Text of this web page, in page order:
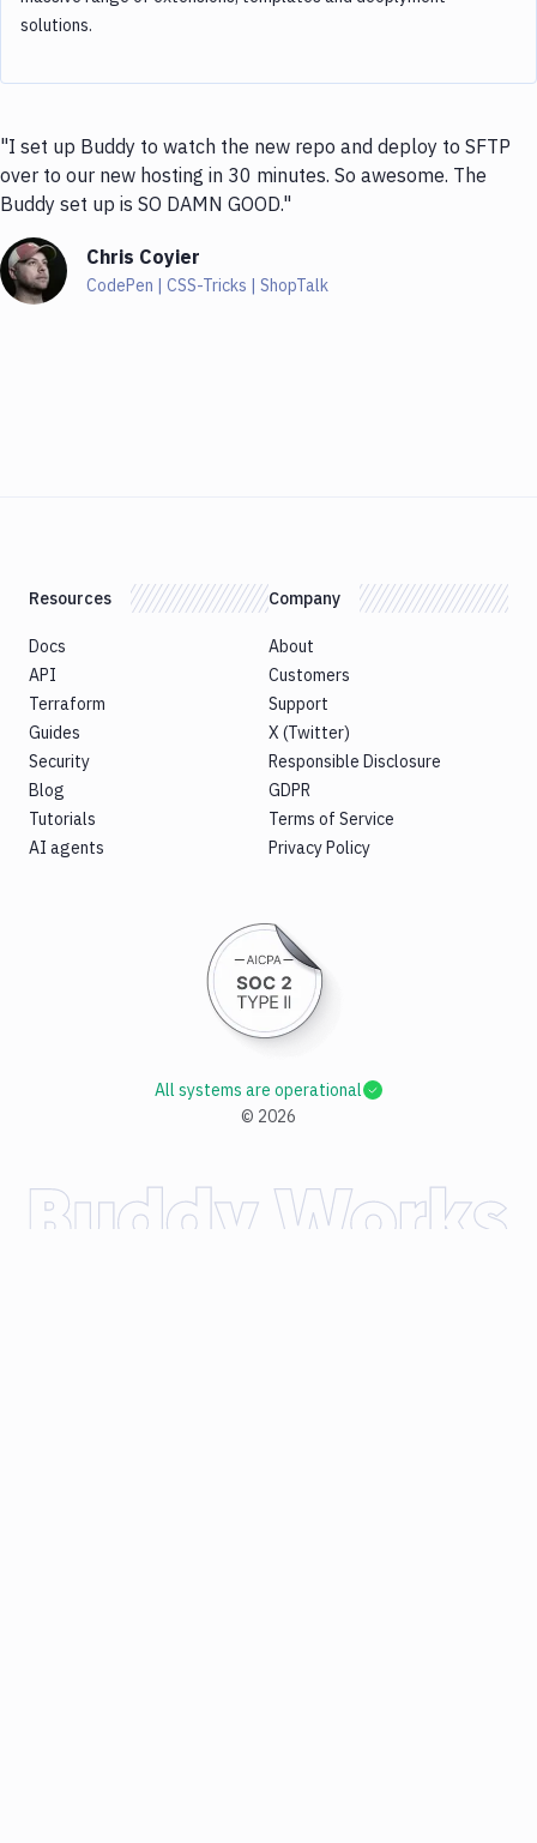
solutions.
"I set up Buddy to watch the new repo and deploy to SFTP
over to our new hosting in 30 minutes. So awesome. The
Buddy set up is SO DAMN GOOD."
Chris Coyier
CodePen | CSS-Tricks | ShopTalk
Resources
Docs
API
Terraform
Guides
Security
Blog
Tutorials
AI agents
Company
About
Customers
Support
X (Twitter)
Responsible Disclosure
GDPR
Terms of Service
Privacy Policy
© 2026
All systems are operational